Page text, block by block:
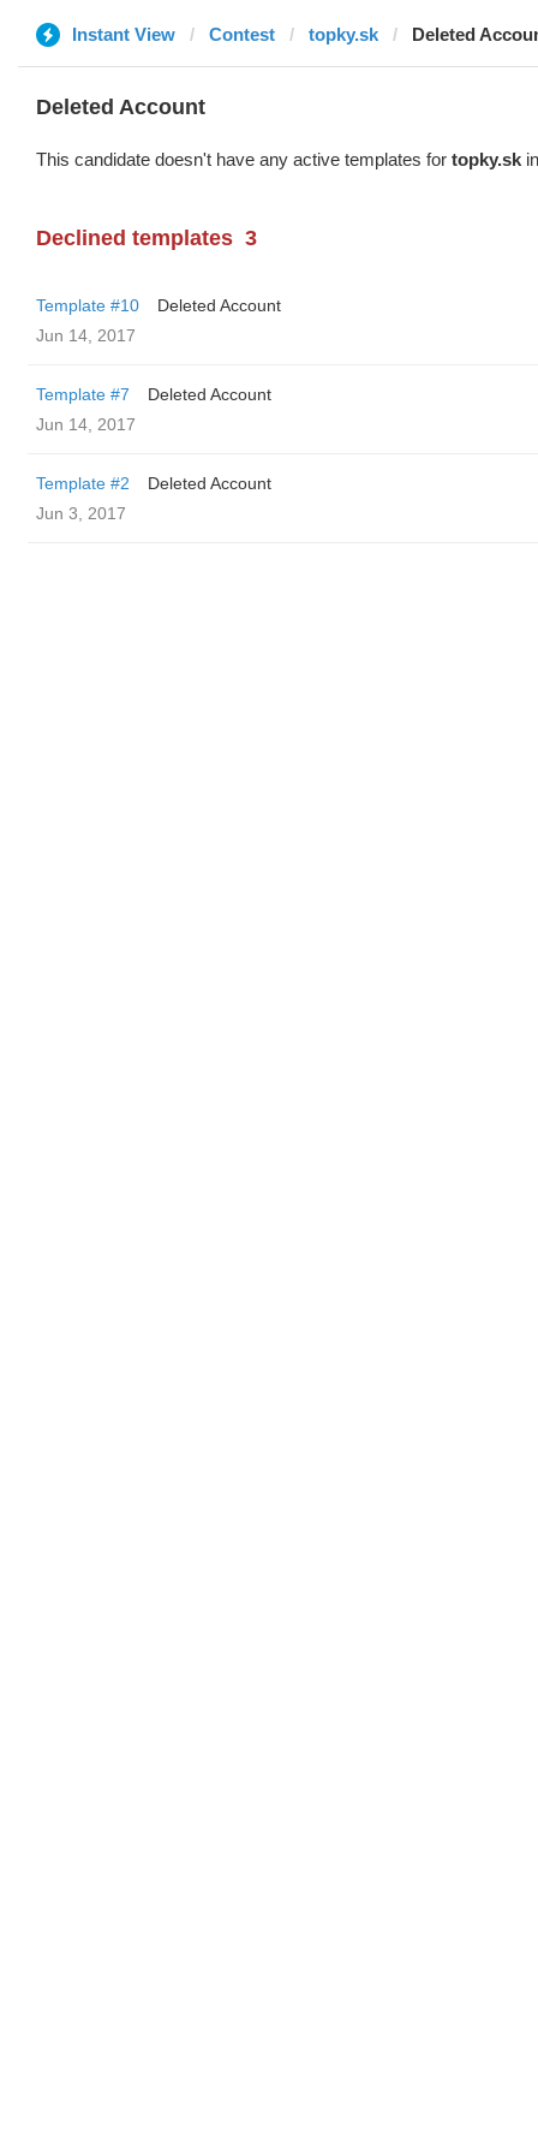
Instant View Contest topky.sk Deleted
Deleted Account
This candidate doesn't have any active templates for topky.sk
Declined templates 3
Template #10
Deleted Account
Jun 14, 2017
Template #7
Deleted Account
Jun 14, 2017
Template #2
Deleted Account
Jun 3, 2017